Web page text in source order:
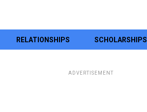
RELATIONSHIPS SCHOLARSHIPS
ADVERTISEMENT